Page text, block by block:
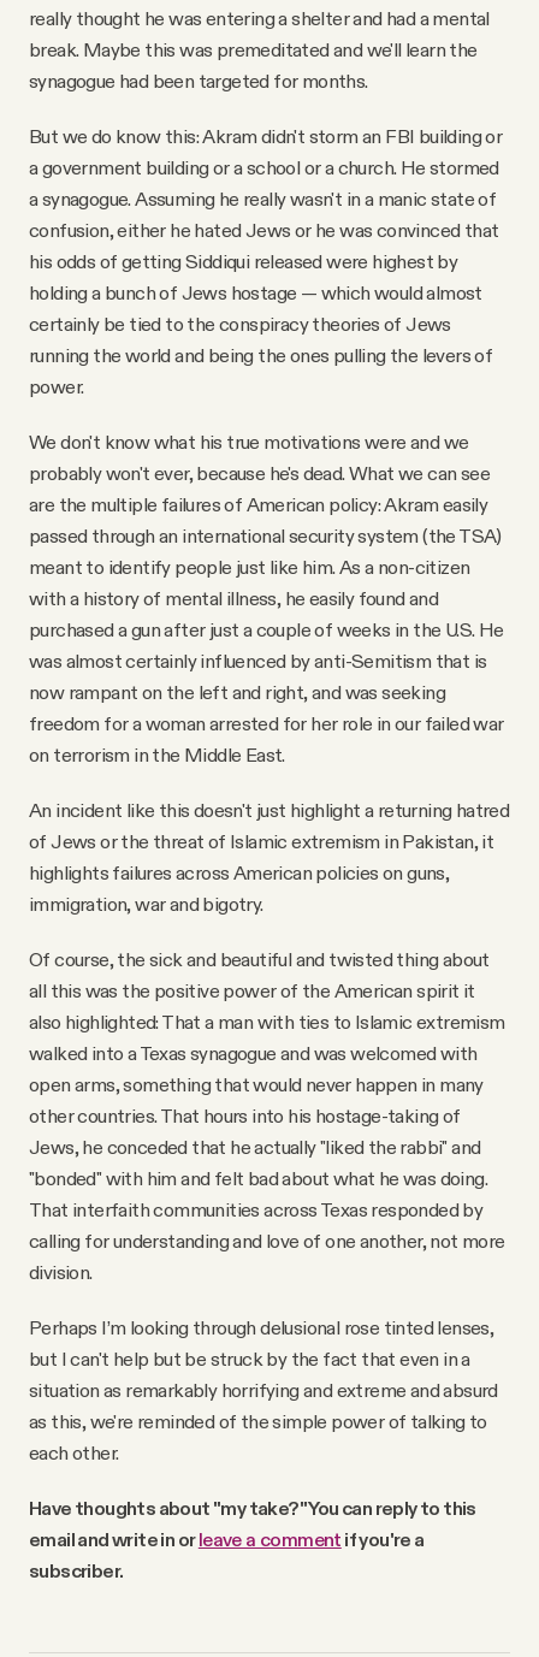
really thought he was entering a shelter and had a mental
break. Maybe this was premeditated and we'll learn the
synagogue had been targeted for months.
But we do know this: Akram didn't storm an FBI building or
a government building or a school or a church. He stormed
a synagogue. Assuming he really wasn't in a manic state of
confusion, either he hated Jews or he was convinced that
his odds of getting Siddiqui released were highest by
holding a bunch of Jews hostage — which would almost
certainly be tied to the conspiracy theories of Jews
running the world and being the ones pulling the levers of
power.
We don't know what his true motivations were and we
probably won't ever, because he's dead. What we can see
are the multiple failures of American policy: Akram easily
passed through an international security system (the TSA)
meant to identify people just like him. As a non-citizen
with a history of mental illness, he easily found and
purchased a gun after just a couple of weeks in the U.S. He
was almost certainly influenced by anti-Semitism that is
now rampant on the left and right, and was seeking
freedom for a woman arrested for her role in our failed war
on terrorism in the Middle East.
An incident like this doesn't just highlight a returning hatred
of Jews or the threat of Islamic extremism in Pakistan, it
highlights failures across American policies on guns,
immigration, war and bigotry.
Of course, the sick and beautiful and twisted thing about
all this was the positive power of the American spirit it
also highlighted: That a man with ties to Islamic extremism
walked into a Texas synagogue and was welcomed with
open arms, something that would never happen in many
other countries. That hours into his hostage-taking of
Jews, he conceded that he actually "liked the rabbi" and
"bonded" with him and felt bad about what he was doing.
That interfaith communities across Texas responded by
calling for understanding and love of one another, not more
division.
Perhaps I’m looking through delusional rose tinted lenses,
but I can't help but be struck by the fact that even in a
situation as remarkably horrifying and extreme and absurd
as this, we're reminded of the simple power of talking to
each other.
Have thoughts about "my take?" You can reply to this
email and write in orleave a comment if you're a
subscriber.